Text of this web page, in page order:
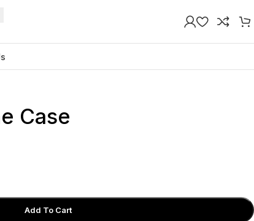
Case
Add To Cart